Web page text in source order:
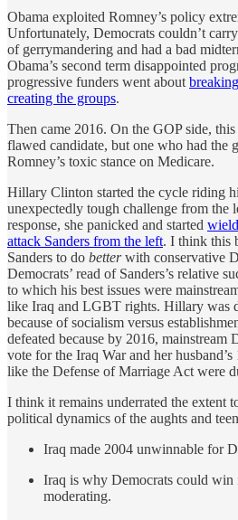
Obama exploited Romney’s policy
Unfortunately, Democrats couldn’t
of gerrymandering and had a bad
Obama’s second term disappointed
progressive funders went about
creating the groups.
Then came 2016. On the GOP side,
flawed candidate, but one who had the
Romney’s toxic stance on Medicare.
Hillary Clinton started the cycle riding
unexpectedly tough challenge from the
response, she panicked and started
attack Sanders from the left. I think this
Sanders to do betterwith conservative
Democrats’ read of Sanders’s relative
to which his best issues were
like Iraq and LGBT rights. Hillary was
because of socialism versus
defeated because by 2016, mainstream
vote for the Iraq War and her
like the Defense of Marriage Act were
I think it remains underrated the extent
political dynamics of the aughts and
Iraq made 2004 unwinnable for
Iraq is why Democrats could
moderating.